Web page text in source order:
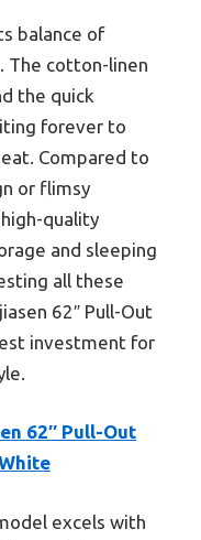
balance of
The cotton-linen
the quick
forever to
Compared to
or flimsy
quality
and sleeping
all these
62″ Pull-Out
investment for
62″ Pull-Out
excels with